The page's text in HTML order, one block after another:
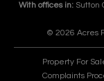
With offices in: Sutton
© 2026 Acres
Property For
Complaints